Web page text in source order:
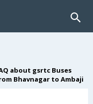
about gsrtc Buses
Bhavnagar to Ambaji